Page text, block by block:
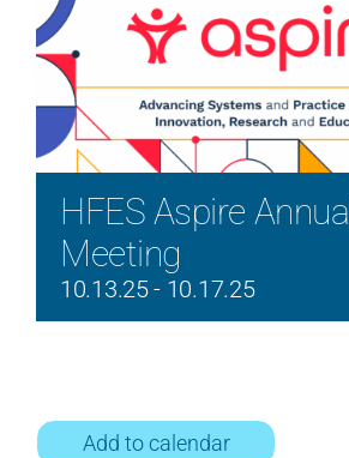
HFES Aspire Annual
Meeting
10.13.25- 10.17.25
Add to calendar